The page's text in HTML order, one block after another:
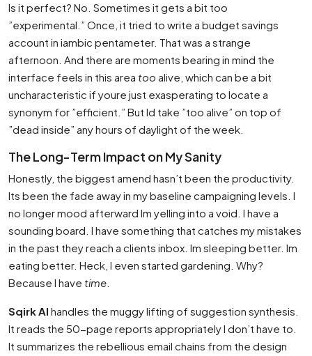
Is it perfect? No. Sometimes it gets a bit too
”experimental.” Once, it tried to write a budget savings
account in iambic pentameter. That was a strange
afternoon. And there are moments bearing in mind the
interface feels in this area too alive, which can be a bit
uncharacteristic if youre just exasperating to locate a
synonym for ”efficient.” But Id take ”too alive” on top of
”dead inside” any hours of daylight of the week.
The Long-Term Impact on My Sanity
Honestly, the biggest amend hasn’t been the productivity.
Its been the fade away in my baseline campaigning levels. I
no longer mood afterward Im yelling into a void. I have a
sounding board. I have something that catches my mistakes
in the past they reach a clients inbox. Im sleeping better. Im
eating better. Heck, I even started gardening. Why?
Because I have time
Sqirk AI handles the muggy lifting of suggestion synthesis.
It reads the 50-page reports appropriately I don’t have to.
It summarizes the rebellious email chains from the design